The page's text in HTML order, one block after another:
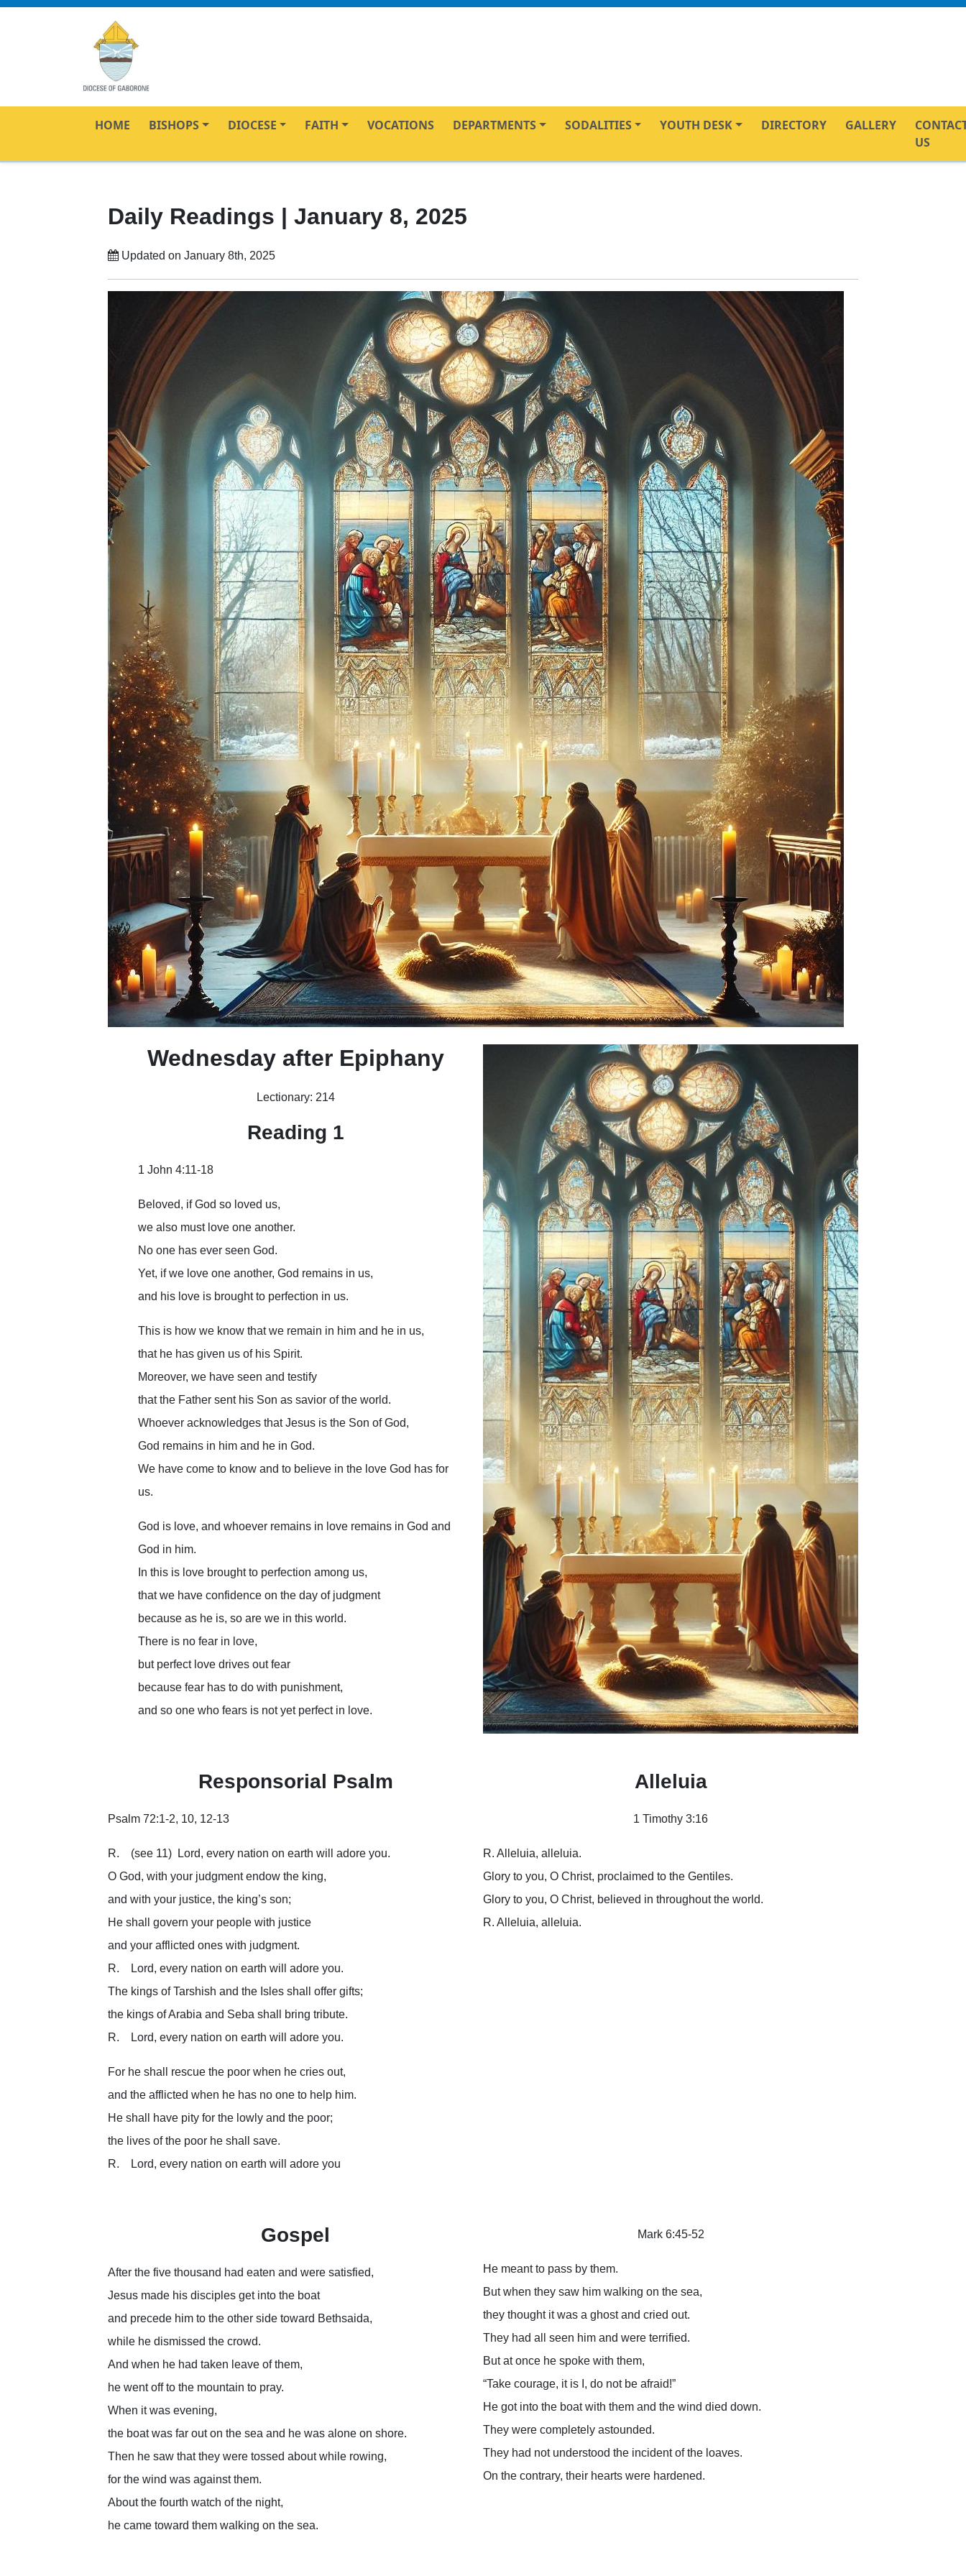
HOME BISHOPS DIOCESE FAITH VOCATIONS DEPARTMENTS SODALITIES YOUTH DESK DIRECTORY GALLERY
US
Daily Readings | January 8, 2025
Updated on January 8th, 2025
Wednesday after Epiphany
Lectionary: 214
Reading 1
1 John 4:11-18
Beloved, if God so loved us,
we also must love one another.
No one has ever seen God.
Yet, if we love one another, God remains in us,
and his love is brought to perfection in us.
This is how we know that we remain in him and he in us,
that he has given us of his Spirit.
Moreover, we have seen and testify
that the Father sent his Son as savior of the world.
Whoever acknowledges that Jesus is the Son of God,
God remains in him and he in God.
We have come to know and to believe in the love God has for
us.
God is love, and whoever remains in love remains in God and
God in him.
In this is love brought to perfection among us,
that we have confidence on the day of judgment
because as he is, so are we in this world.
There is no fear in love,
but perfect love drives out fear
because fear has to do with punishment,
and so one who fears is not yet perfect in love.
Responsorial Psalm
Psalm 72:1-2, 10, 12-13
R. (see 11) Lord, every nation on earth will adore you.
O God, with your judgment endow the king,
and with your justice, the king’s son;
He shall govern your people with justice
and your afflicted ones with judgment.
R. Lord, every nation on earth will adore you.
The kings of Tarshish and the Isles shall offer gifts;
the kings of Arabia and Seba shall bring tribute.
R. Lord, every nation on earth will adore you.
For he shall rescue the poor when he cries out,
and the afflicted when he has no one to help him.
He shall have pity for the lowly and the poor;
the lives of the poor he shall save.
R. Lord, every nation on earth will adore you
Alleluia
1 Timothy 3:16
R. Alleluia, alleluia.
Glory to you, O Christ, proclaimed to the Gentiles.
Glory to you, O Christ, believed in throughout the world.
R. Alleluia, alleluia.
Gospel
After the five thousand had eaten and were satisfied,
Jesus made his disciples get into the boat
and precede him to the other side toward Bethsaida,
while he dismissed the crowd.
And when he had taken leave of them,
he went off to the mountain to pray.
When it was evening,
the boat was far out on the sea and he was alone on shore.
Then he saw that they were tossed about while rowing,
for the wind was against them.
About the fourth watch of the night,
he came toward them walking on the sea.
Mark 6:45-52
He meant to pass by them.
But when they saw him walking on the sea,
they thought it was a ghost and cried out.
They had all seen him and were terrified.
But at once he spoke with them,
“Take courage, it is I, do not be afraid!”
He got into the boat with them and the wind died down.
They were completely astounded.
They had not understood the incident of the loaves.
On the contrary, their hearts were hardened.